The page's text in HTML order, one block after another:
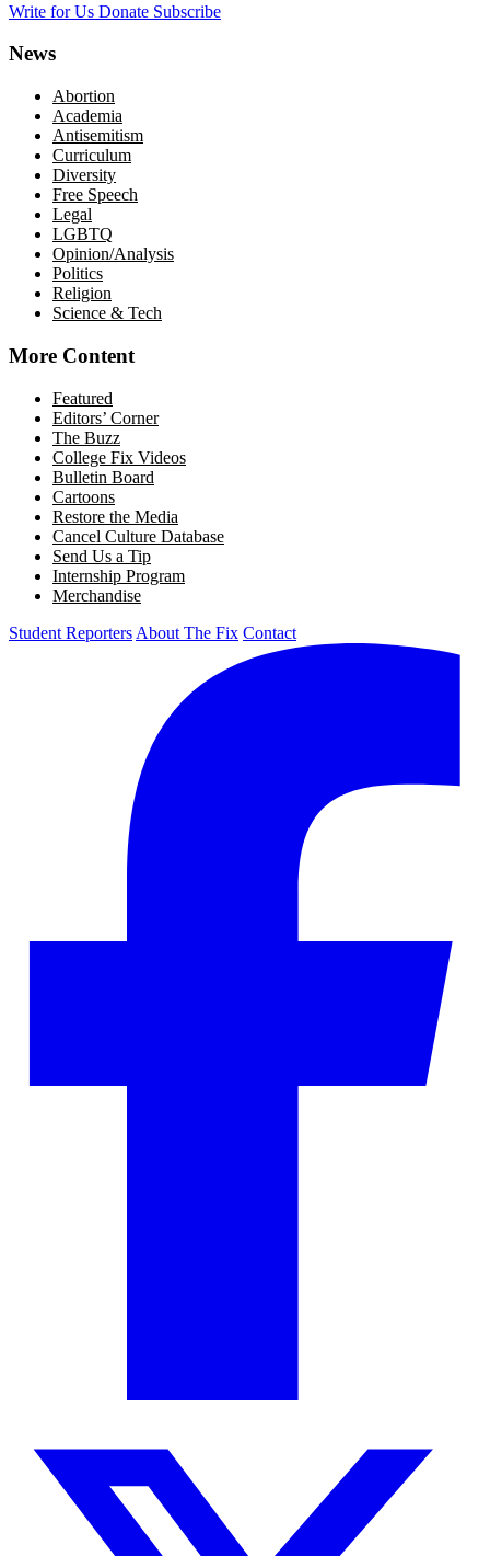
Write for Us Donate Subscribe
News
Abortion
Academia
Antisemitism
Curriculum
Diversity
Free Speech
Legal
LGBTQ
Opinion/Analysis
Politics
Religion
Science & Tech
More Content
Featured
Editors’ Corner
The Buzz
College Fix Videos
Bulletin Board
Cartoons
Restore the Media
Cancel Culture Database
Send Us a Tip
Internship Program
Merchandise
Student Reporters About The Fix Contact